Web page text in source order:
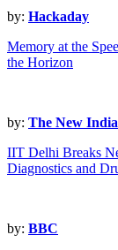
by: Hackaday
Memory at the
the Horizon
by: The New
IIT Delhi Breaks
Diagnostics and
by: BBC